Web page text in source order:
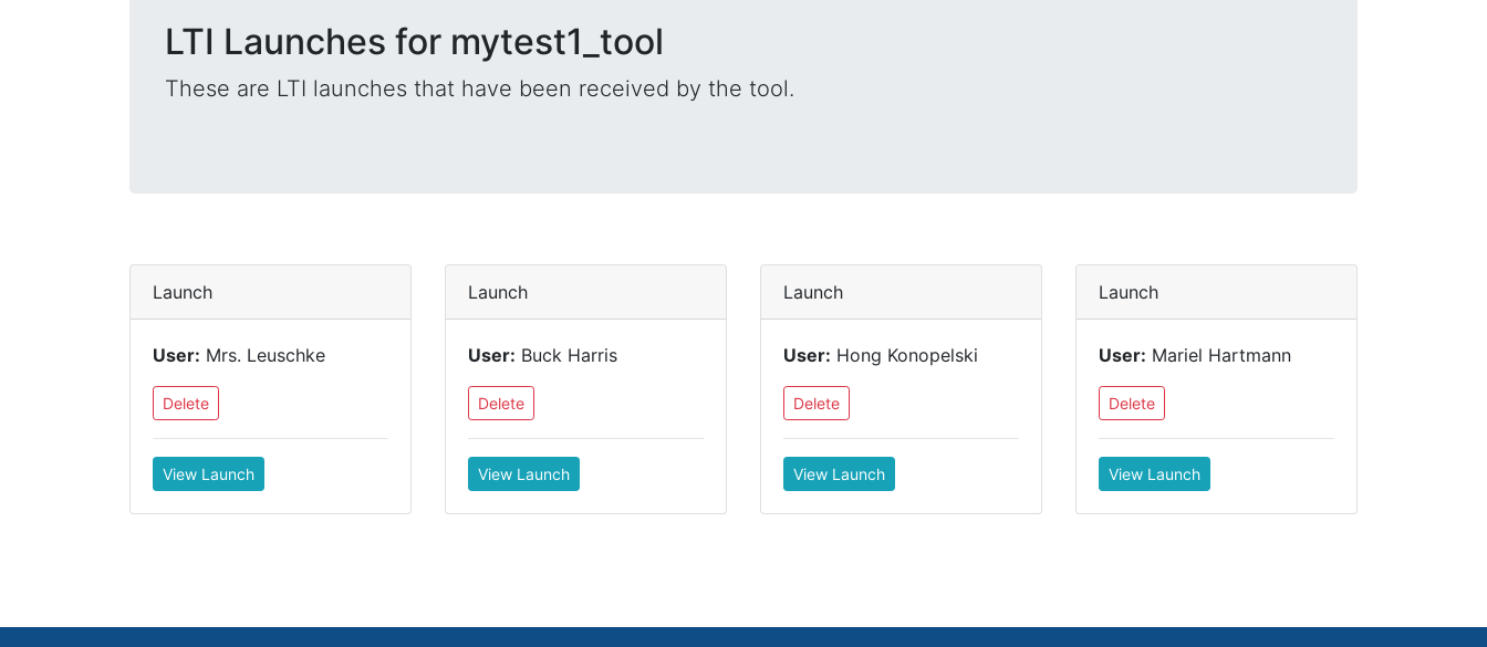
LTI Launches for mytest1_tool
These are LTI launches that have been received by the tool.
Launch
User: Mrs. Leuschke
Delete
View Launch
Launch
User: Buck Harris
Delete
View Launch
Launch
User: Hong Konopelski
Delete
View Launch
Launch
User: Mariel Hartmann
Delete
View Launch